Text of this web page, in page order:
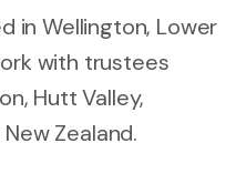
in Wellington, Lower
with trustees
Hutt Valley,
Zealand.